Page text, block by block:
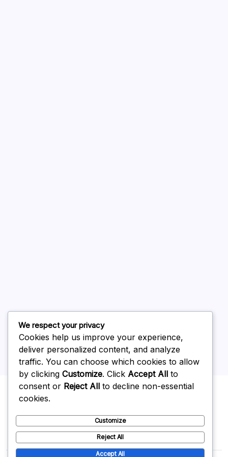
February 2026
Uncategorized
We respect your privacy
Cookies help us improve your experience,
deliver personalized content, and analyze
traffic. You can choose which cookies to allow
by clicking Customize. Click Accept All to
consent or Reject All to decline non-essential
cookies.
Customize
Reject All
Accept All